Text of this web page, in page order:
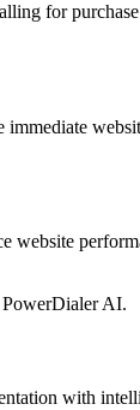
for
immediate
AI.
with